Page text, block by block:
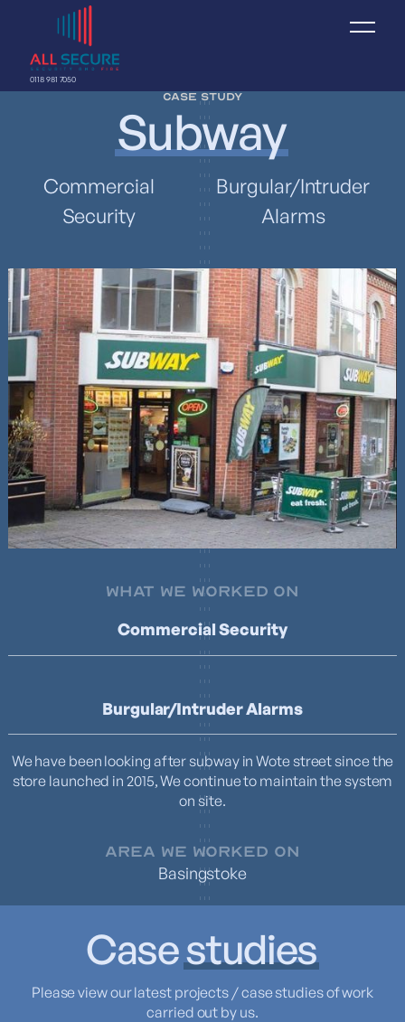
0118 981 7050
Case study
Subway
Commercial
Security
Burgular/Intruder
Alarms
WHAT WE WORKED ON
Commercial Security
Burgular/Intruder Alarms
We have been looking after subway in Wote street since the
store launched in 2015, We continue to maintain the system
on site.
AREA WE WORKED ON
Basingstoke
Casestudies
Please view our latest projects / case studies of work
carried out by us.